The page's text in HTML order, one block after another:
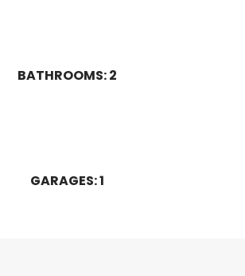
BATHROOMS: 2
GARAGES: 1